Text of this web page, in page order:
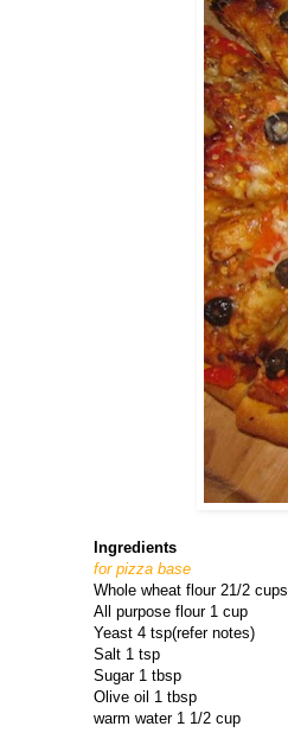
Ingredients
for pizza base
Whole wheat flour 21/2 cups
All purpose flour 1 cup
Yeast 4 tsp(refer notes)
Salt 1 tsp
Sugar 1 tbsp
Olive oil 1 tbsp
warm water 1 1/2 cup